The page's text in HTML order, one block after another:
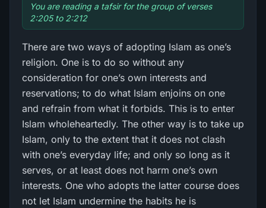
You are reading a tafsir for the group of verses
2:205 to 2:212
There are two ways of adopting Islam as one’s
religion. One is to do so without any
consideration for one’s own interests and
reservations; to do what Islam enjoins on one
and refrain from what it forbids. This is to enter
Islam wholeheartedly. The other way is to take up
Islam, only to the extent that it does not clash
with one’s everyday life; and only so long as it
serves, or at least does not harm one’s own
interests. One who adopts the latter course does
not let Islam undermine the habits he is